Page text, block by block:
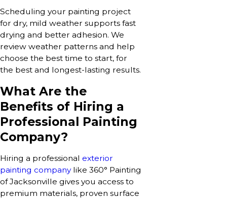
Scheduling your painting project
for dry, mild weather supports fast
drying and better adhesion. We
review weather patterns and help
choose the best time to start, for
the best and longest-lasting results.
What Are the
Benefits of Hiring a
Professional Painting
Company?
Hiring a professional exterior
painting companylike 360° Painting
of Jacksonville gives you access to
premium materials, proven surface